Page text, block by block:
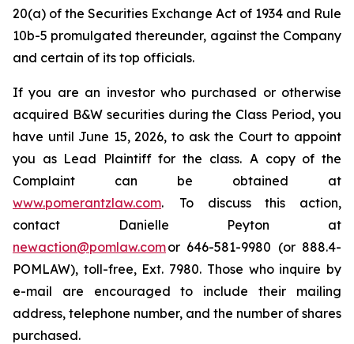
20(a) of the Securities Exchange Act of 1934 and Rule
10b-5 promulgated thereunder, against the Company
and certain of its top officials.
If you are an investor who purchased or otherwise
acquired B&W securities during the Class Period, you
have until June 15, 2026, to ask the Court to appoint
you as Lead Plaintiff for the class. A copy of the
Complaint can be obtained at
www.pomerantzlaw.com. To discuss this action,
contact Danielle Peyton at
newaction@pomlaw.comor 646-581-9980 (or 888.4-
POMLAW), toll-free, Ext. 7980. Those who inquire by
e-mail are encouraged to include their mailing
address, telephone number, and the number of shares
purchased.